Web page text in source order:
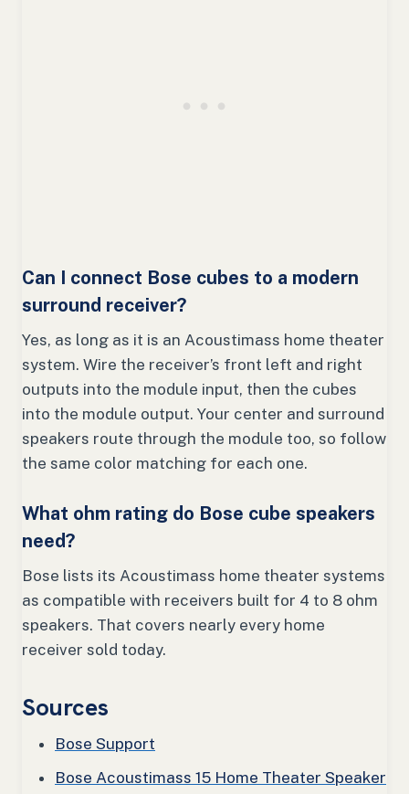
Can I connect Bose cubes to a modern
surround receiver?
Yes, as long as it is an Acoustimass home theater
system. Wire the receiver’s front left and right
outputs into the module input, then the cubes
into the module output. Your center and surround
speakers route through the module too, so follow
the same color matching for each one.
What ohm rating do Bose cube speakers
need?
Bose lists its Acoustimass home theater systems
as compatible with receivers built for 4 to 8 ohm
speakers. That covers nearly every home
receiver sold today.
Sources
Bose Support
Bose Acoustimass 15 Home Theater Speaker